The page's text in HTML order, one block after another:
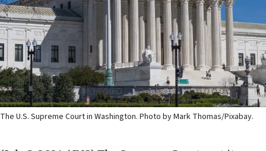
The U.S. Supreme Court in Washington. Photo by Mark Thomas/Pixabay.